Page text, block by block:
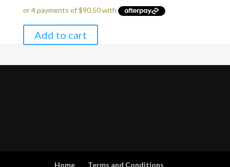
Add to cart
Home
Terms and Conditions